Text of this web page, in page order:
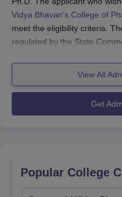
Vidya Bhavan's College of
meet the eligibility criteria.
regulated by the State
Maharashtra State
For D.Pharm, B.Pharma and
has to appear in the
through which the seat is
respectively.
View All
Get
Popular College